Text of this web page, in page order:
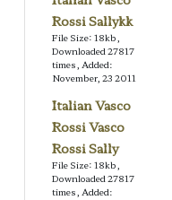
Rossi Sallykk
File Size: 18kb,
Downloaded 27817
times, Added:
November, 23 2011
Italian Vasco
Rossi Vasco
Rossi Sally
File Size: 18kb,
Downloaded 27817
times, Added: